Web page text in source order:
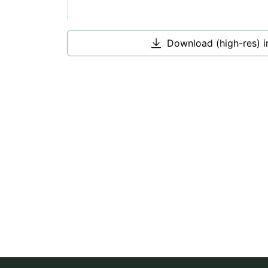
Download (high-res)